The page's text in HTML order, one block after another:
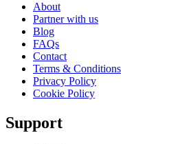
About
Partner with us
Blog
FAQs
Contact
Terms & Conditions
Privacy Policy
Cookie Policy
Support